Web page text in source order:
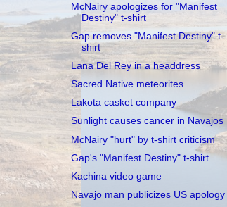
McNairy apologizes for "Manifest
Destiny" t-shirt
Gap removes "Manifest Destiny" t-
shirt
Lana Del Rey in a headdress
Sacred Native meteorites
Lakota casket company
Sunlight causes cancer in Navajos
McNairy "hurt" by t-shirt criticism
Gap's "Manifest Destiny" t-shirt
Kachina video game
Navajo man publicizes US apology